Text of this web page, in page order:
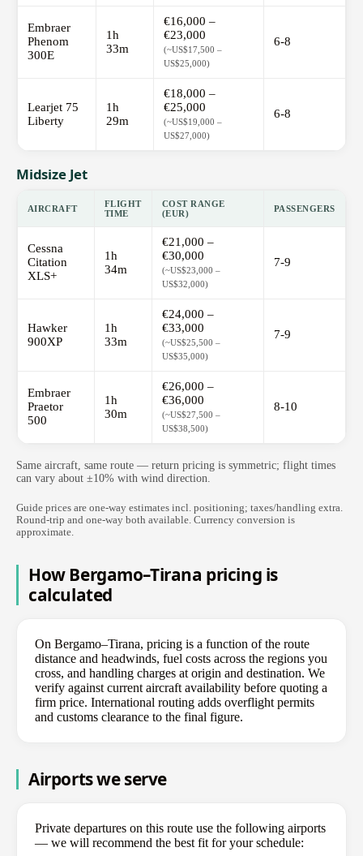
Embraer
Phenom
300E
1h
33m
€16,000 –
€23,000
(~US$17,500 –
US$25,000)
6-8
Learjet 75
Liberty
1h
29m
€18,000 –
€25,000
(~US$19,000 –
US$27,000)
6-8
Midsize Jet
AIRCRAFT
FLIGHT
TIME
COST RANGE
(EUR)
PASSENGERS
Cessna
Citation
XLS+
1h
34m
€21,000 –
€30,000
(~US$23,000 –
US$32,000)
7-9
Hawker
900XP
1h
33m
€24,000 –
€33,000
(~US$25,500 –
US$35,000)
7-9
Embraer
Praetor
500
1h
30m
€26,000 –
€36,000
(~US$27,500 –
US$38,500)
8-10
Same aircraft, same route — return pricing is symmetric; flight times
can vary about ±10% with wind direction.
Guide prices are one-way estimates incl. positioning; taxes/handling extra.
Round-trip and one-way both available. Currency conversion is
approximate.
How Bergamo–Tirana pricing is
calculated
On Bergamo–Tirana, pricing is a function of the route
distance and headwinds, fuel costs across the regions you
cross, and handling charges at origin and destination. We
verify against current aircraft availability before quoting a
firm price. International routing adds overflight permits
and customs clearance to the final figure.
Airports we serve
Private departures on this route use the following airports
— we will recommend the best fit for your schedule: